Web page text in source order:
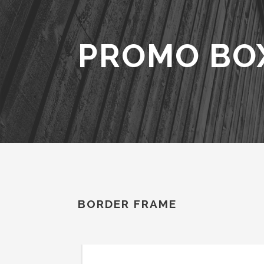
PROMO
BORDER FRAME